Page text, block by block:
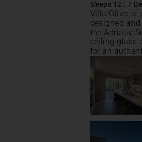
Sleeps 12
7
Villa Olivo is
designed
the Adriatic
ceiling glass
for an